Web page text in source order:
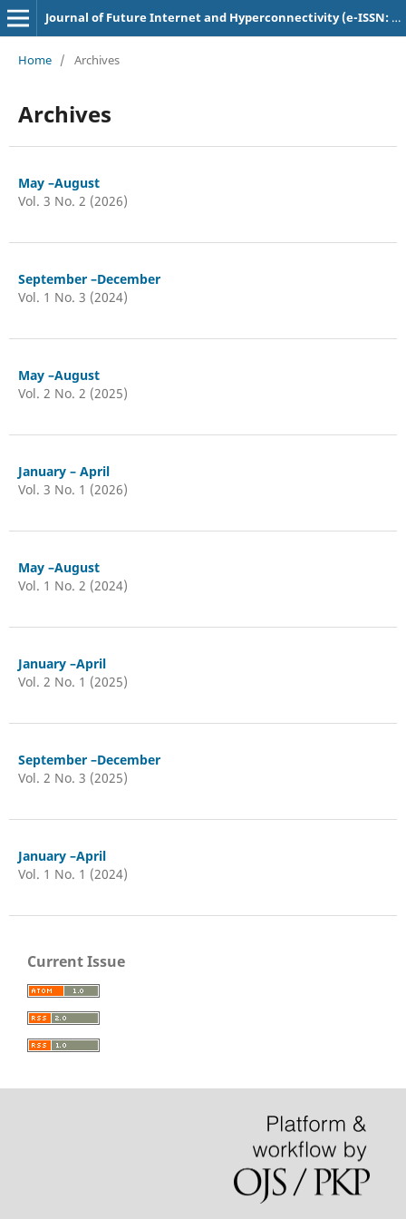
Journal of Future Internet and Hyperconnectivity (e-ISSN: 3048-9210)
Home / Archives
Archives
May –August
Vol. 3 No. 2 (2026)
September –December
Vol. 1 No. 3 (2024)
May –August
Vol. 2 No. 2 (2025)
January – April
Vol. 3 No. 1 (2026)
May –August
Vol. 1 No. 2 (2024)
January –April
Vol. 2 No. 1 (2025)
September –December
Vol. 2 No. 3 (2025)
January –April
Vol. 1 No. 1 (2024)
Current Issue